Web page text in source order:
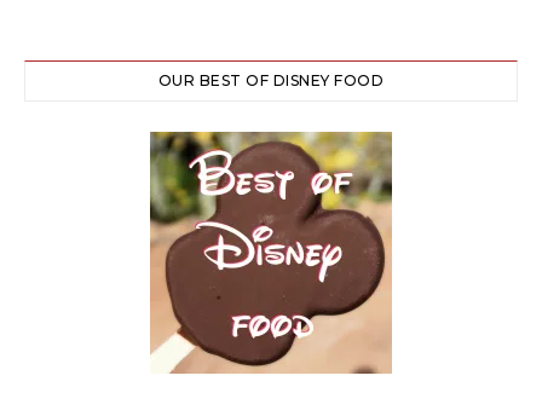
OUR BEST OF DISNEY FOOD